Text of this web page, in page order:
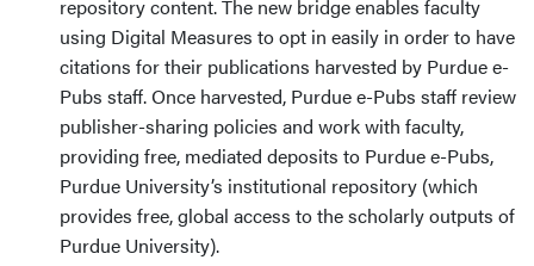
repository content. The new bridge enables faculty
using Digital Measures to opt in easily in order to have
citations for their publications harvested by Purdue e-
Pubs staff. Once harvested, Purdue e-Pubs staff review
publisher-sharing policies and work with faculty,
providing free, mediated deposits to Purdue e-Pubs,
Purdue University’s institutional repository (which
provides free, global access to the scholarly outputs of
Purdue University).